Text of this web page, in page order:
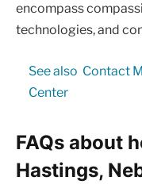
encompass
technologies, and
See also Contact
Center
FAQs about
Hastings,